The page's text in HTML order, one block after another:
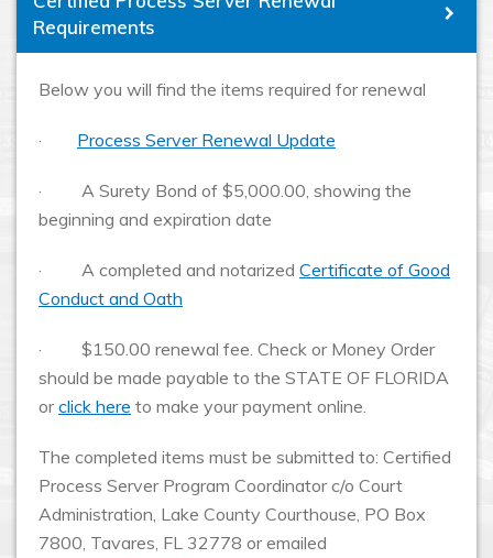
Requirements
Below you will find the items required for renewal
· Process Server Renewal Update
· A Surety Bond of $5,000.00, showing the
beginning and expiration date
· A completed and notarized Certificate of Good
Conduct and Oath
· $150.00 renewal fee. Check or Money Order
should be made payable to the STATE OF FLORIDA
orclick here to make your payment online.
The completed items must be submitted to: Certified
Process Server Program Coordinator c/o Court
Administration, Lake County Courthouse, PO Box
7800, Tavares, FL 32778 or emailed